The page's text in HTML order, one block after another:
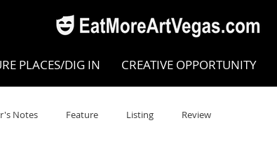
PLACES/DIG IN CREATIVE OPPORTUNITY
Notes Feature Listing Review